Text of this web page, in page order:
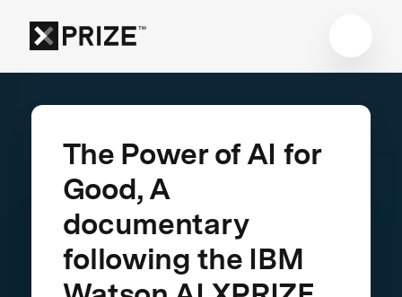
The Power of AI for
Good, A
documentary
following the IBM